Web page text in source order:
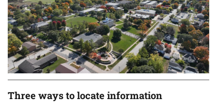
Three ways to locate information